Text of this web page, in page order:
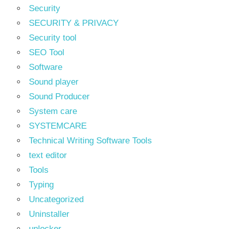
Security
SECURITY & PRIVACY
Security tool
SEO Tool
Software
Sound player
Sound Producer
System care
SYSTEMCARE
Technical Writing Software Tools
text editor
Tools
Typing
Uncategorized
Uninstaller